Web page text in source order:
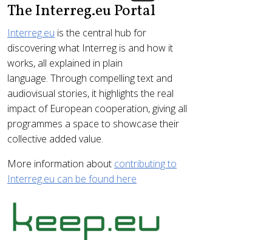
The Interreg.eu Portal
Interreg.eu is the central hub for
discovering what Interreg is and how it
works, all explained in plain
language. Through compelling text and
audiovisual stories, it highlights the real
impact of European cooperation, giving all
programmes a space to showcase their
collective added value.
More information about contributing to
Interreg.eu can be found here